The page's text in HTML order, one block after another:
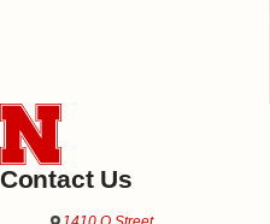
Contact Us